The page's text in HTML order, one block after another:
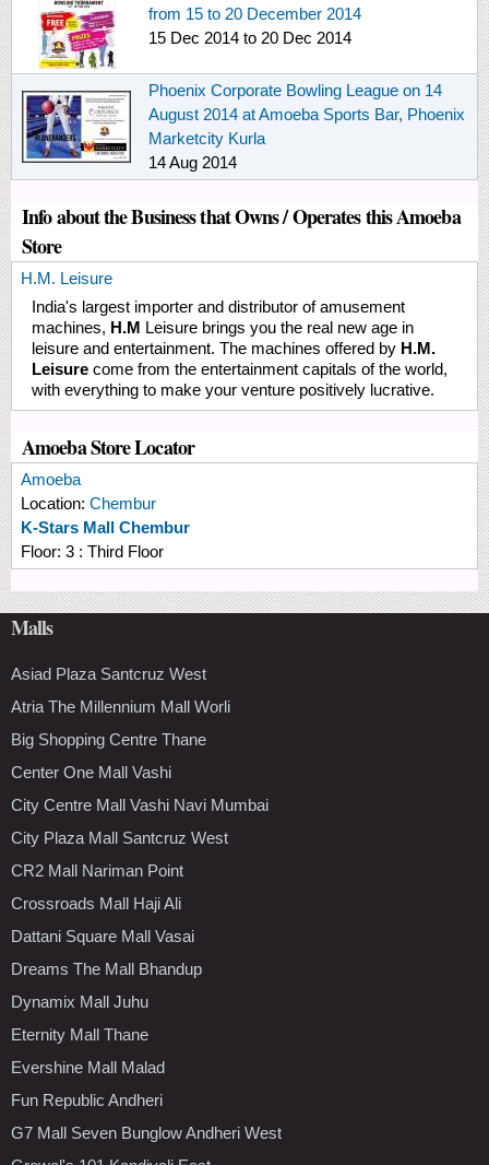
from 15 to 20 December 2014
15 Dec 2014 to 20 Dec 2014
Phoenix Corporate Bowling League on 14
August 2014 at Amoeba Sports Bar, Phoenix
Marketcity Kurla
14 Aug 2014
Info about the Business that Owns / Operates this Amoeba
Store
H.M. Leisure
India's largest importer and distributor of amusement
machines, H.M Leisure brings you the real new age in
leisure and entertainment. The machines offered by H.M.
Leisure come from the entertainment capitals of the world,
with everything to make your venture positively lucrative.
Amoeba Store Locator
Amoeba
Location: Chembur
K-Stars Mall Chembur
Floor: 3 : Third Floor
Malls
Asiad Plaza Santcruz West
Atria The Millennium Mall Worli
Big Shopping Centre Thane
Center One Mall Vashi
City Centre Mall Vashi Navi Mumbai
City Plaza Mall Santcruz West
CR2 Mall Nariman Point
Crossroads Mall Haji Ali
Dattani Square Mall Vasai
Dreams The Mall Bhandup
Dynamix Mall Juhu
Eternity Mall Thane
Evershine Mall Malad
Fun Republic Andheri
G7 Mall Seven Bunglow Andheri West